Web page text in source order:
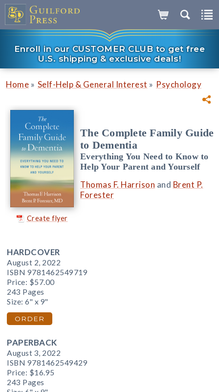
Enroll in our CUSTOMER CLUB to get free
U.S. shipping & exclusive deals!
Home » Self-Help & General Interest » Psychology
Create flyer
The Complete Family Guide
to Dementia
Everything You Need to Know to
Help Your Parent and Yourself
Thomas F. Harrison and Brent P.
Forester
HARDCOVER
August 2, 2022
ISBN 9781462549719
Price: $57.00
243 Pages
Size: 6" x 9"
ORDER
PAPERBACK
August 3, 2022
ISBN 9781462549429
Price: $16.95
243 Pages